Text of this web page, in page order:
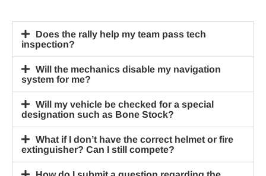
Does the rally help my team pass tech
inspection?
Will the mechanics disable my navigation
system for me?
Will my vehicle be checked for a special
designation such as Bone Stock?
What if I don’t have the correct helmet or fire
extinguisher? Can I still compete?